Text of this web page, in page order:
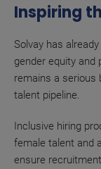
Inspiring
Solvay has
gender equity and
remains a serious
talent pipeline.
Inclusive hiring
female talent and
ensure